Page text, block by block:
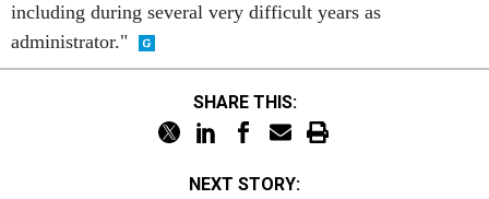
including during several very difficult years as
administrator."
SHARE THIS:
NEXT STORY: